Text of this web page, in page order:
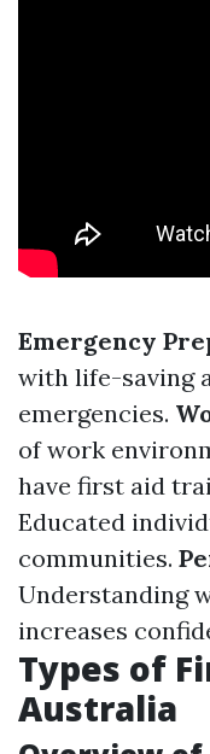
Emergency
with life-saving
emergencies.
of work
have first aid
Educated
communities.
Understanding
increases
Types of
Australia